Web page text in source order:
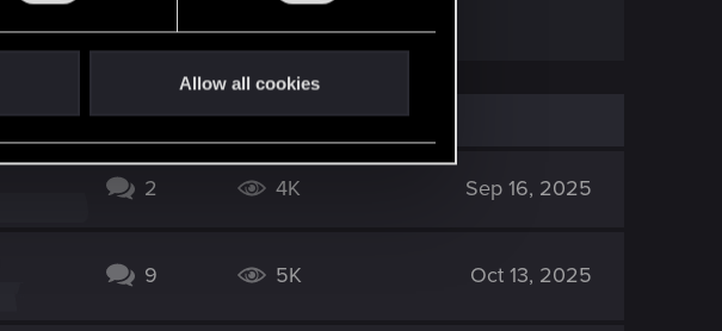
Allow all cookies
2 4K Sep 16, 2025
9 5K Oct 13, 2025